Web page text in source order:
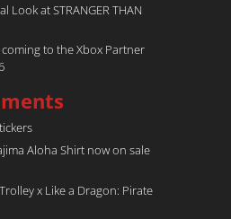
Look at STRANGER THAN
to the Xbox Partner
Aloha Shirt now on sale
x Like a Dragon: Pirate